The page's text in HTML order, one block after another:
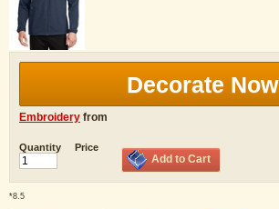
Decorate Now
Embroidery from
Quantity Price
Add to Cart
*8.5